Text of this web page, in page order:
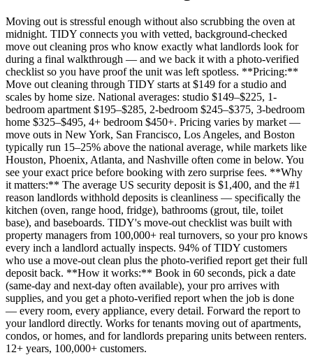
Moving out is stressful enough without also scrubbing the oven at
midnight. TIDY connects you with vetted, background-checked
move out cleaning pros who know exactly what landlords look for
during a final walkthrough — and we back it with a photo-verified
checklist so you have proof the unit was left spotless. **Pricing:**
Move out cleaning through TIDY starts at $149 for a studio and
scales by home size. National averages: studio $149–$225, 1-
bedroom apartment $195–$285, 2-bedroom $245–$375, 3-bedroom
home $325–$495, 4+ bedroom $450+. Pricing varies by market —
move outs in New York, San Francisco, Los Angeles, and Boston
typically run 15–25% above the national average, while markets like
Houston, Phoenix, Atlanta, and Nashville often come in below. You
see your exact price before booking with zero surprise fees. **Why
it matters:** The average US security deposit is $1,400, and the #1
reason landlords withhold deposits is cleanliness — specifically the
kitchen (oven, range hood, fridge), bathrooms (grout, tile, toilet
base), and baseboards. TIDY's move-out checklist was built with
property managers from 100,000+ real turnovers, so your pro knows
every inch a landlord actually inspects. 94% of TIDY customers
who use a move-out clean plus the photo-verified report get their full
deposit back. **How it works:** Book in 60 seconds, pick a date
(same-day and next-day often available), your pro arrives with
supplies, and you get a photo-verified report when the job is done
— every room, every appliance, every detail. Forward the report to
your landlord directly. Works for tenants moving out of apartments,
condos, or homes, and for landlords preparing units between renters.
12+ years, 100,000+ customers.